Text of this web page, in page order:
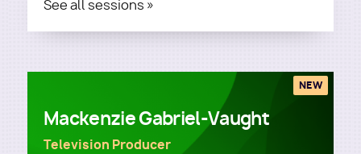
See all sessions »
Mackenzie Gabriel-Vaught
Television Producer
NEW